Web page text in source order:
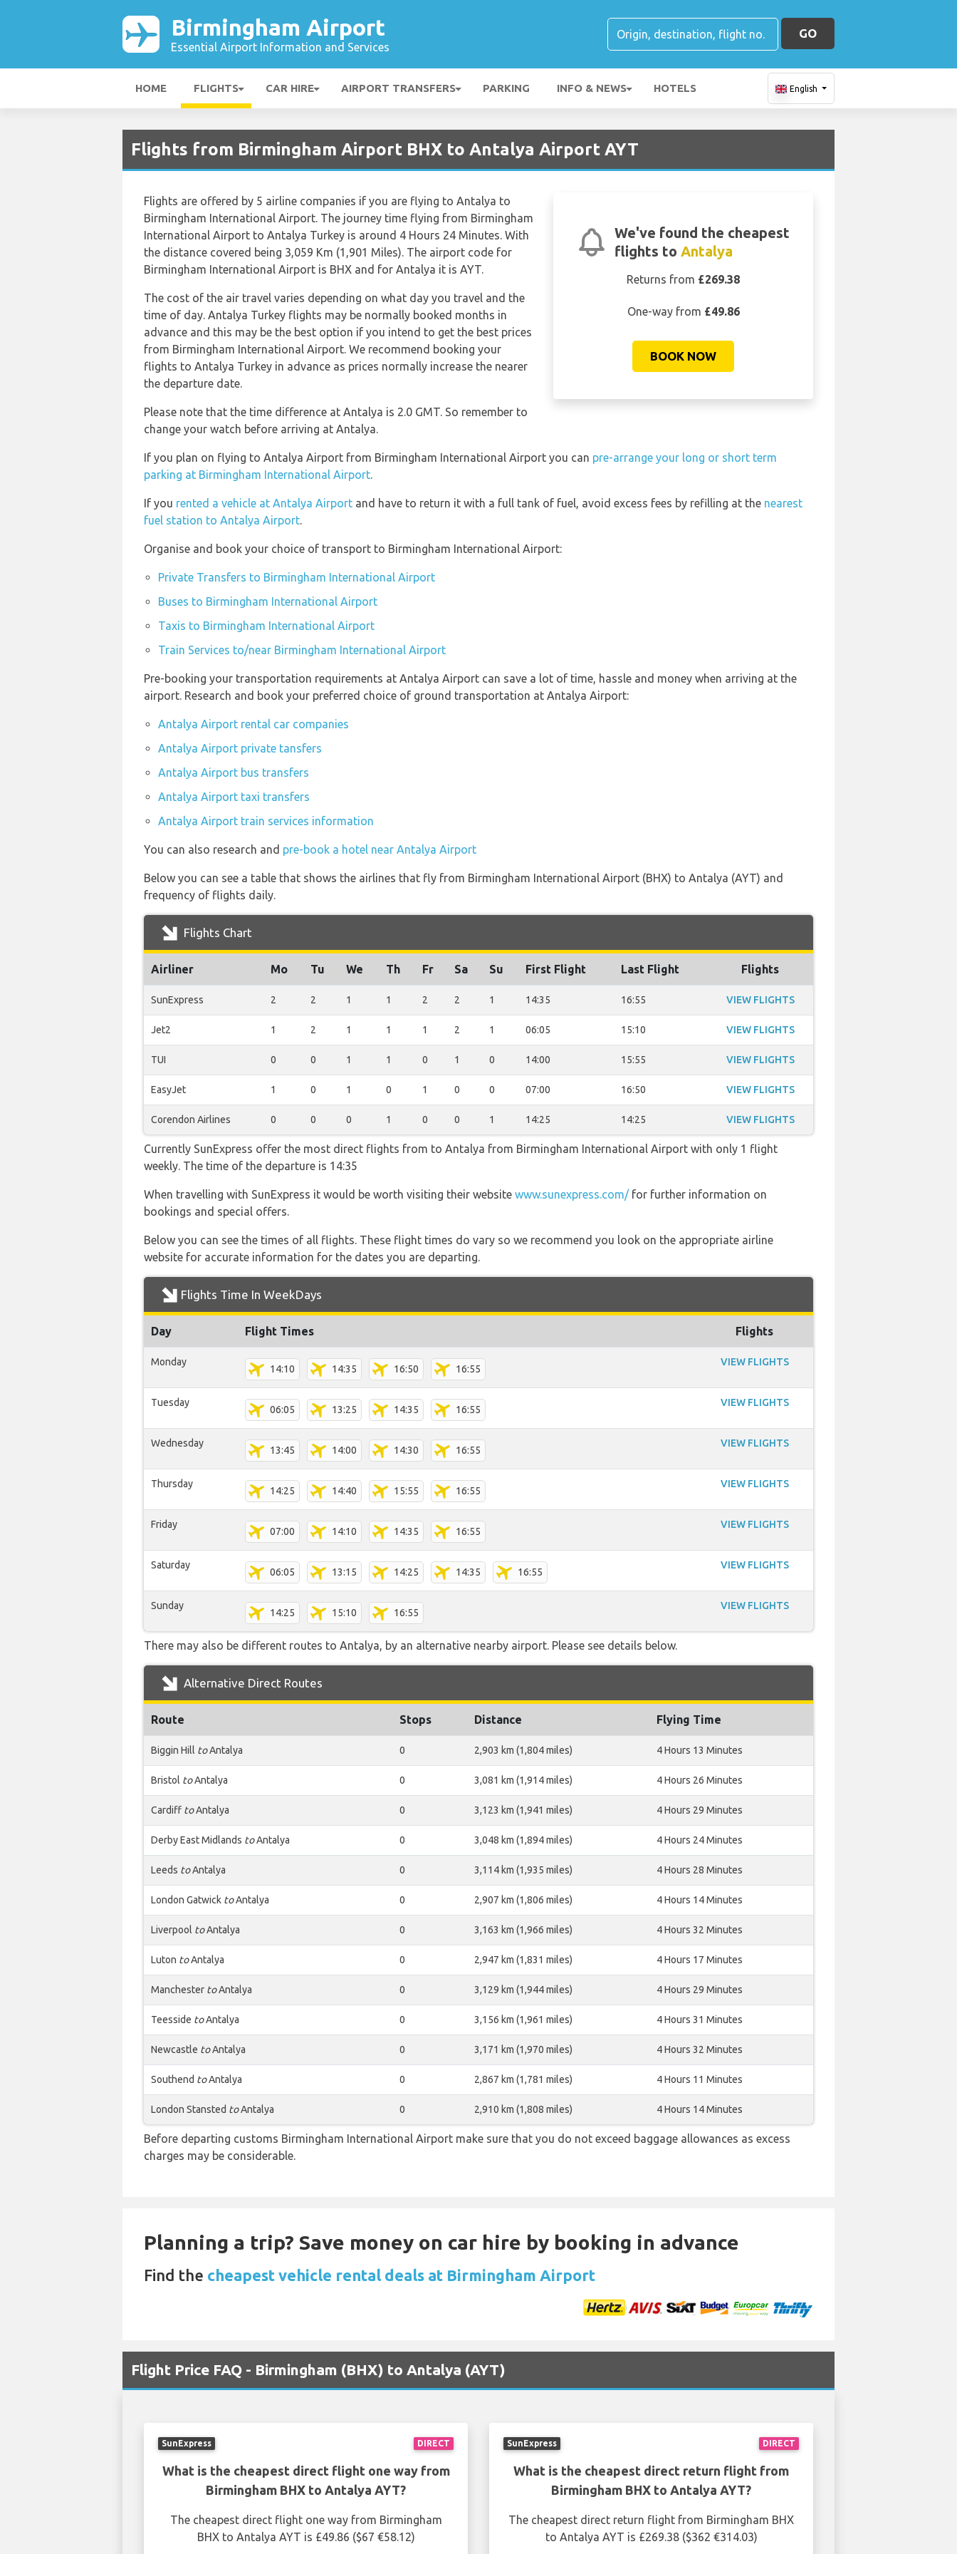
Birmingham Airport
Essential Airport Information and Services
GO
HOME FLIGHTS CAR HIRE AIRPORT TRANSFERS PARKING INFO & NEWS HOTELS English
Flights from Birmingham Airport BHX to Antalya Airport AYT
We've found the cheapest
flights to Antalya
Returns from £269.38
One-way from £49.86
BOOK NOW
Flights are offered by 5 airline companies if you are flying to Antalya to
Birmingham International Airport. The journey time flying from Birmingham
International Airport to Antalya Turkey is around 4 Hours 24 Minutes. With
the distance covered being 3,059 Km (1,901 Miles). The airport code for
Birmingham International Airport is BHX and for Antalya it is AYT.
The cost of the air travel varies depending on what day you travel and the
time of day. Antalya Turkey flights may be normally booked months in
advance and this may be the best option if you intend to get the best prices
from Birmingham International Airport. We recommend booking your
flights to Antalya Turkey in advance as prices normally increase the nearer
the departure date.
Please note that the time difference at Antalya is 2.0 GMT. So remember to
change your watch before arriving at Antalya.
If you plan on flying to Antalya Airport from Birmingham International Airport you can pre-arrange your long or short term
parking at Birmingham International Airport.
If you rented a vehicle at Antalya Airport and have to return it with a full tank of fuel, avoid excess fees by refilling at the nearest
fuel station to Antalya Airport.
Organise and book your choice of transport to Birmingham International Airport:
Private Transfers to Birmingham International Airport
Buses to Birmingham International Airport
Taxis to Birmingham International Airport
Train Services to/near Birmingham International Airport
Pre-booking your transportation requirements at Antalya Airport can save a lot of time, hassle and money when arriving at the
airport. Research and book your preferred choice of ground transportation at Antalya Airport:
Antalya Airport rental car companies
Antalya Airport private tansfers
Antalya Airport bus transfers
Antalya Airport taxi transfers
Antalya Airport train services information
You can also research and pre-book a hotel near Antalya Airport
Below you can see a table that shows the airlines that fly from Birmingham International Airport (BHX) to Antalya (AYT) and
frequency of flights daily.
Flights Chart
Airliner Mo Tu We Th Fr Sa Su First Flight Last Flight Flights
SunExpress 2 2 1 1 2 2 1 14:35 16:55 VIEW FLIGHTS
Jet2 1 2 1 1 1 2 1 06:05 15:10 VIEW FLIGHTS
TUI 0 0 1 1 0 1 0 14:00 15:55 VIEW FLIGHTS
EasyJet 1 0 1 0 1 0 0 07:00 16:50 VIEW FLIGHTS
Corendon Airlines 0 0 0 1 0 0 1 14:25 14:25 VIEW FLIGHTS
Currently SunExpress offer the most direct flights from to Antalya from Birmingham International Airport with only 1 flight
weekly. The time of the departure is 14:35
When travelling with SunExpress it would be worth visiting their website www.sunexpress.com/for further information on
bookings and special offers.
Below you can see the times of all flights. These flight times do vary so we recommend you look on the appropriate airline
website for accurate information for the dates you are departing.
Flights Time In WeekDays
Day Flight Times Flights
Monday
14:10 14:35 16:50 16:55
VIEW FLIGHTS
Tuesday
06:05 13:25 14:35 16:55
VIEW FLIGHTS
Wednesday
13:45 14:00 14:30 16:55
VIEW FLIGHTS
Thursday
14:25 14:40 15:55 16:55
VIEW FLIGHTS
Friday
07:00 14:10 14:35 16:55
VIEW FLIGHTS
Saturday
06:05 13:15 14:25 14:35 16:55
VIEW FLIGHTS
Sunday
14:25 15:10 16:55
VIEW FLIGHTS
There may also be different routes to Antalya, by an alternative nearby airport. Please see details below.
Alternative Direct Routes
Route Stops Distance Flying Time
Biggin Hill toAntalya 0 2,903 km (1,804 miles) 4 Hours 13 Minutes
Bristol toAntalya 0 3,081 km (1,914 miles) 4 Hours 26 Minutes
Cardiff toAntalya 0 3,123 km (1,941 miles) 4 Hours 29 Minutes
Derby East Midlands toAntalya 0 3,048 km (1,894 miles) 4 Hours 24 Minutes
Leeds toAntalya 0 3,114 km (1,935 miles) 4 Hours 28 Minutes
London Gatwick toAntalya 0 2,907 km (1,806 miles) 4 Hours 14 Minutes
Liverpool toAntalya 0 3,163 km (1,966 miles) 4 Hours 32 Minutes
Luton toAntalya 0 2,947 km (1,831 miles) 4 Hours 17 Minutes
Manchester toAntalya 0 3,129 km (1,944 miles) 4 Hours 29 Minutes
Teesside toAntalya 0 3,156 km (1,961 miles) 4 Hours 31 Minutes
Newcastle toAntalya 0 3,171 km (1,970 miles) 4 Hours 32 Minutes
Southend toAntalya 0 2,867 km (1,781 miles) 4 Hours 11 Minutes
London Stansted toAntalya 0 2,910 km (1,808 miles) 4 Hours 14 Minutes
Before departing customs Birmingham International Airport make sure that you do not exceed baggage allowances as excess
charges may be considerable.
Planning a trip? Save money on car hire by booking in advance
Find the cheapest vehicle rental deals at Birmingham Airport
Flight Price FAQ - Birmingham (BHX) to Antalya (AYT)
DIRECT
SunExpress
What is the cheapest direct flight one way from
Birmingham BHX to Antalya AYT?
The cheapest direct flight one way from Birmingham
BHX to Antalya AYT is £49.86 ($67 €58.12)
DIRECT
SunExpress
What is the cheapest direct return flight from
Birmingham BHX to Antalya AYT?
The cheapest direct return flight from Birmingham BHX
to Antalya AYT is £269.38 ($362 €314.03)